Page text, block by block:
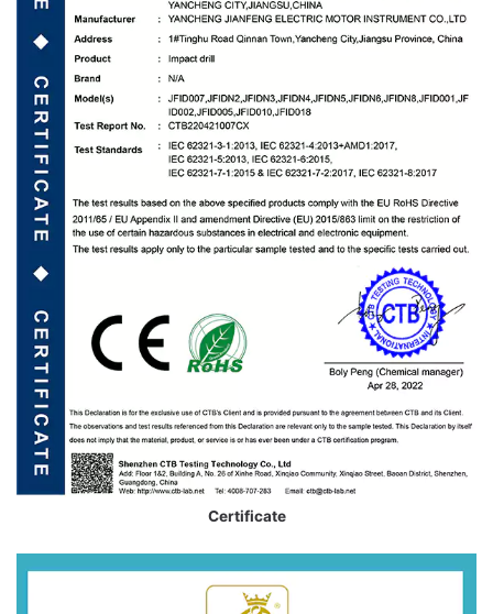
Certificate